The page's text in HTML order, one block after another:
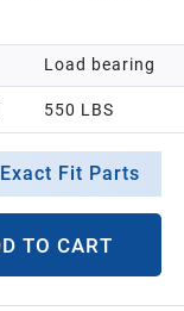
Load bearing
550 LBS
Fit Parts
TO CART